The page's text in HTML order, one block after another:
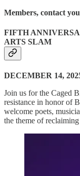
Members, contact
FIFTH
ARTS SLAM
DECEMBER 14,
Join us for the Caged
resistance in honor of
welcome poets,
the theme of